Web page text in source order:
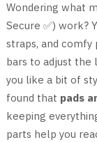
Wondering what
Secure ✅) work?
straps, and comfy
bars to adjust the
you like a bit of
found that pads
keeping
parts help you